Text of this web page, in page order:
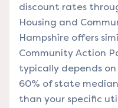
discount rates
Housing and
Hampshire offers
Community Action
typically depends
60% of state
than your specific